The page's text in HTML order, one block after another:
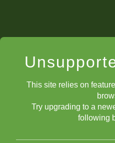
This site relies on
Try upgrading to a
following